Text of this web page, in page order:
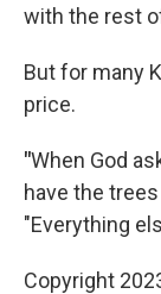
with the rest
But for many
price.
"When God
have the
"Everything
Copyright